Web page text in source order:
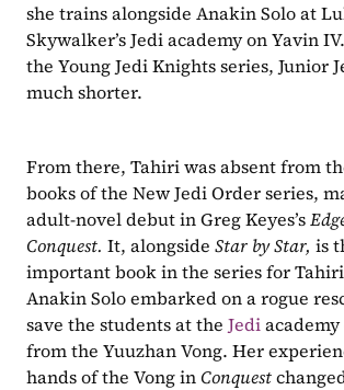
she trains alongside Anakin Solo at
Skywalker’s Jedi academy on Yavin
the Young Jedi Knights series, Junior
much shorter.
From there, Tahiri was absent from
books of the New Jedi Order series,
adult-novel debut in Greg Keyes’s
Conquest. It, alongside Star by Star, is
important book in the series for
Anakin Solo embarked on a rogue
save the students at the Jedi
from the Yuuzhan Vong. Her
hands of the Vong in Conquest